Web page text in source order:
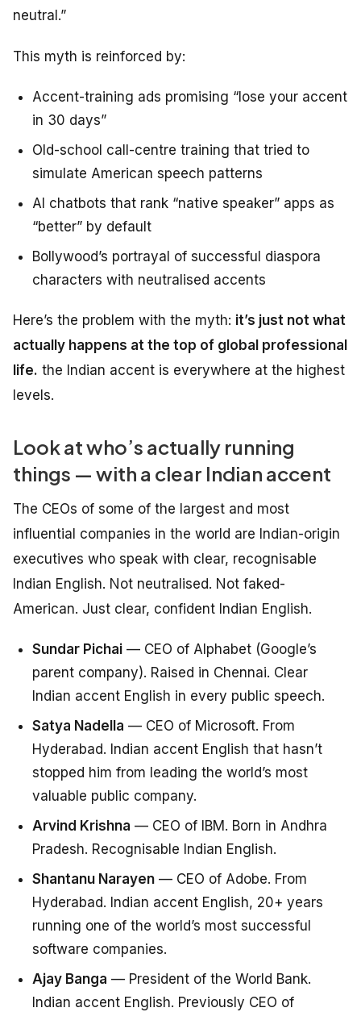
neutral.”
This myth is reinforced by:
Accent-training ads promising “lose your accent
in 30 days”
Old-school call-centre training that tried to
simulate American speech patterns
AI chatbots that rank “native speaker” apps as
“better” by default
Bollywood’s portrayal of successful diaspora
characters with neutralised accents
Here’s the problem with the myth: it’s just not what
actually happens at the top of global professional
life. the Indian accent is everywhere at the highest
levels.
Look at who’s actually running
things — with a clear Indian accent
The CEOs of some of the largest and most
influential companies in the world are Indian-origin
executives who speak with clear, recognisable
Indian English. Not neutralised. Not faked-
American. Just clear, confident Indian English.
Sundar Pichai — CEO of Alphabet (Google’s
parent company). Raised in Chennai. Clear
Indian accent English in every public speech.
Satya Nadella — CEO of Microsoft. From
Hyderabad. Indian accent English that hasn’t
stopped him from leading the world’s most
valuable public company.
Arvind Krishna — CEO of IBM. Born in Andhra
Pradesh. Recognisable Indian English.
Shantanu Narayen — CEO of Adobe. From
Hyderabad. Indian accent English, 20+ years
running one of the world’s most successful
software companies.
Ajay Banga — President of the World Bank.
Indian accent English. Previously CEO of